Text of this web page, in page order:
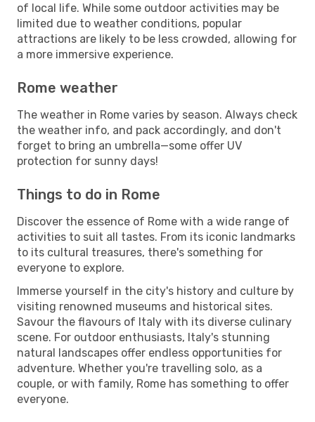
of local life. While some outdoor activities may be
limited due to weather conditions, popular
attractions are likely to be less crowded, allowing for
a more immersive experience.
Rome weather
The weather in Rome varies by season. Always check
the weather info, and pack accordingly, and don't
forget to bring an umbrella—some offer UV
protection for sunny days!
Things to do in Rome
Discover the essence of Rome with a wide range of
activities to suit all tastes. From its iconic landmarks
to its cultural treasures, there's something for
everyone to explore.
Immerse yourself in the city's history and culture by
visiting renowned museums and historical sites.
Savour the flavours of Italy with its diverse culinary
scene. For outdoor enthusiasts, Italy's stunning
natural landscapes offer endless opportunities for
adventure. Whether you're travelling solo, as a
couple, or with family, Rome has something to offer
everyone.